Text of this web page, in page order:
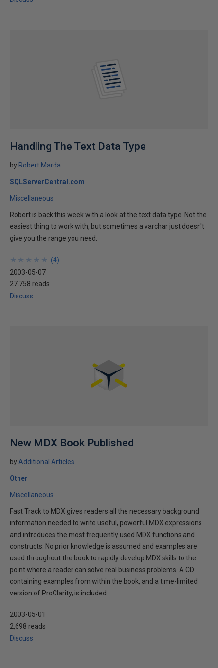
Handling The Text Data Type
by Robert Marda
SQLServerCentral.com
Miscellaneous
Robert is back this week with a look at the text data type. Not the
easiest thing to work with, but sometimes a varchar just doesn't
give you the range you need.
★
★
★
★
★
★
★
★
★
★ (4)
2003-05-07
27,758 reads
Discuss
New MDX Book Published
by Additional Articles
Other
Miscellaneous
Fast Track to MDX gives readers all the necessary background
information needed to write useful, powerful MDX expressions
and introduces the most frequently used MDX functions and
constructs. No prior knowledge is assumed and examples are
used throughout the book to rapidly develop MDX skills to the
point where a reader can solve real business problems. A CD
containing examples from within the book, and a time-limited
version of ProClarity, is included
2003-05-01
2,698 reads
Discuss